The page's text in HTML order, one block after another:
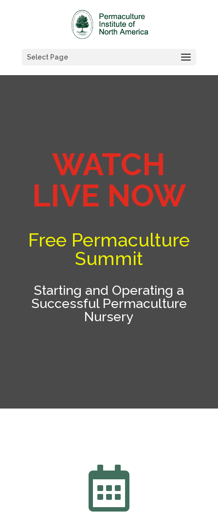
Select Page
WATCH
LIVE NOW
Free Permaculture
Summit
Starting and Operating a
Successful Permaculture
Nursery
